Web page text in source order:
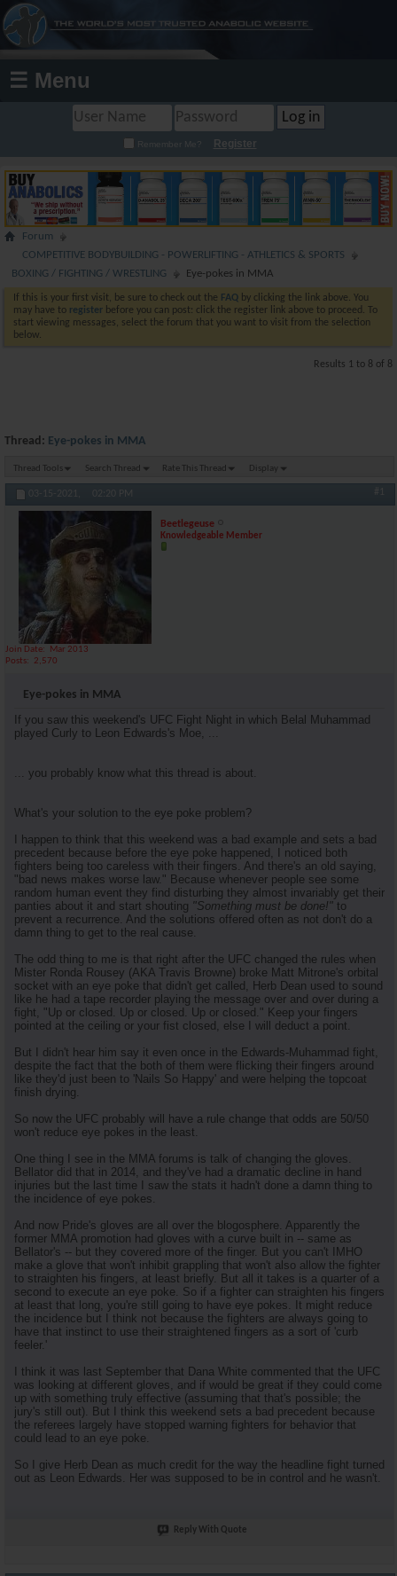
☰ Menu
Remember Me? Register
Forum
COMPETITIVE BODYBUILDING - POWERLIFTING - ATHLETICS & SPORTS
BOXING / FIGHTING / WRESTLING
Eye-pokes in MMA
If this is your first visit, be sure to check out the FAQ by clicking the link above. You
may have to register before you can post: click the register link above to proceed. To
start viewing messages, select the forum that you want to visit from the selection
below.
Results 1 to 8 of 8
Thread: Eye-pokes in MMA
Thread Tools Search Thread Rate This Thread Display
03-15-2021, 02:20 PM #1
Beetlegeuse
Knowledgeable Member
Join Date
Mar 2013
Posts
2,570
Eye-pokes in MMA
If you saw this weekend's UFC Fight Night in which Belal Muhammad
played Curly to Leon Edwards's Moe, ...
... you probably know what this thread is about.
What's your solution to the eye poke problem?
I happen to think that this weekend was a bad example and sets a bad
precedent because before the eye poke happened, I noticed both
fighters being too careless with their fingers. And there's an old saying,
"bad news makes worse law." Because whenever people see some
random human event they find disturbing they almost invariably get their
panties about it and start shouting "Something must be done!" to
prevent a recurrence. And the solutions offered often as not don't do a
damn thing to get to the real cause.
The odd thing to me is that right after the UFC changed the rules when
Mister Ronda Rousey (AKA Travis Browne) broke Matt Mitrone's orbital
socket with an eye poke that didn't get called, Herb Dean used to sound
like he had a tape recorder playing the message over and over during a
fight, "Up or closed. Up or closed. Up or closed." Keep your fingers
pointed at the ceiling or your fist closed, else I will deduct a point.
But I didn't hear him say it even once in the Edwards-Muhammad fight,
despite the fact that the both of them were flicking their fingers around
like they'd just been to 'Nails So Happy' and were helping the topcoat
finish drying.
So now the UFC probably will have a rule change that odds are 50/50
won't reduce eye pokes in the least.
One thing I see in the MMA forums is talk of changing the gloves.
Bellator did that in 2014, and they've had a dramatic decline in hand
injuries but the last time I saw the stats it hadn't done a damn thing to
the incidence of eye pokes.
And now Pride's gloves are all over the blogosphere. Apparently the
former MMA promotion had gloves with a curve built in -- same as
Bellator's -- but they covered more of the finger. But you can't IMHO
make a glove that won't inhibit grappling that won't also allow the fighter
to straighten his fingers, at least briefly. But all it takes is a quarter of a
second to execute an eye poke. So if a fighter can straighten his fingers
at least that long, you're still going to have eye pokes. It might reduce
the incidence but I think not because the fighters are always going to
have that instinct to use their straightened fingers as a sort of 'curb
feeler.'
I think it was last September that Dana White commented that the UFC
was looking at different gloves, and if would be great if they could come
up with something truly effective (assuming that that's possible; the
jury's still out). But I think this weekend sets a bad precedent because
the referees largely have stopped warning fighters for behavior that
could lead to an eye poke.
So I give Herb Dean as much credit for the way the headline fight turned
out as Leon Edwards. Her was supposed to be in control and he wasn't.
Reply With Quote